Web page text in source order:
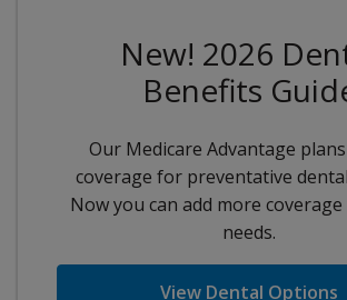
New! 2026
Benefits
Our Medicare Advantage
coverage for preventative
Now you can add more
needs.
View Dental Options